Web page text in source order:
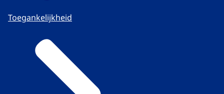
Toegankelijkheid